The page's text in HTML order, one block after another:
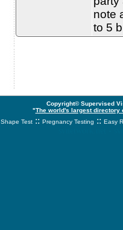
note
to 5
Copyright© Supervised
"The world's largest
Shape Test :: Pregnancy Testing :: Easy